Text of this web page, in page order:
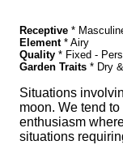
Receptive *
Element* Airy
Quality * Fixed -
Garden Traits * Dry
Situations
moon. We tend
enthusiasm
situations